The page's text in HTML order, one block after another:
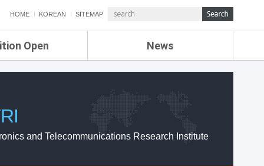
HOME KOREAN SITEMAP
Open News
ETRI NEWS
ETRI WEBZINE
and Telecommunications Research Institute